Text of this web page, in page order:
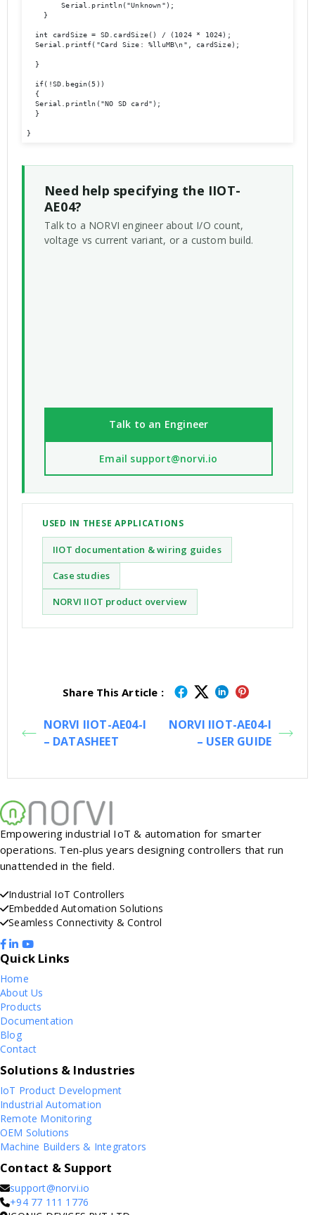
        Serial.println("Unknown");
    }
  int cardSize = SD.cardSize() / (1024 * 1024);
  Serial.printf("Card Size: %lluMB\n", cardSize);
  }
  if(!SD.begin(5))
  {
  Serial.println("NO SD card");
  }
Need help specifying the IIOT-
AE04?
Talk to a NORVI engineer about I/O count,
voltage vs current variant, or a custom build.
Talk to an Engineer
Email support@norvi.io
USED IN THESE APPLICATIONS
IIOT documentation & wiring guides
Case studies
NORVI IIOT product overview
Share This Article :
NORVI IIOT-AE04-I
– DATASHEET
NORVI IIOT-AE04-I
– USER GUIDE
Empowering industrial IoT & automation for smarter
operations. Ten-plus years designing controllers that run
unattended in the field.
Industrial IoT Controllers
Embedded Automation Solutions
Seamless Connectivity & Control
Quick Links
Home
About Us
Products
Documentation
Blog
Contact
Solutions & Industries
IoT Product Development
Industrial Automation
Remote Monitoring
OEM Solutions
Machine Builders & Integrators
Contact & Support
support@norvi.io
+94 77 111 1776